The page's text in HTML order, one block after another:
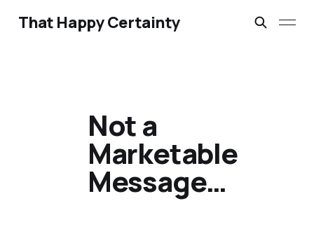
That Happy Certainty
Not a
Marketable
Message…